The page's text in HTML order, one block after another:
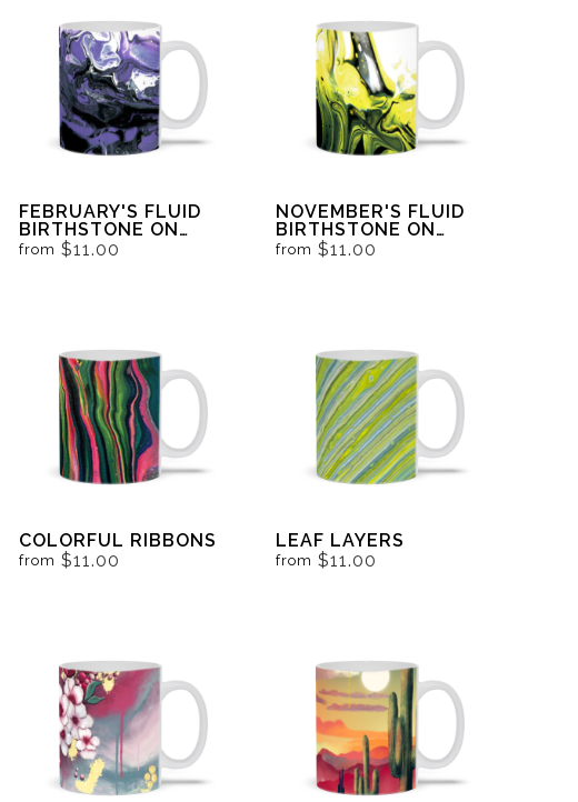
FEBRUARY'S FLUID
BIRTHSTONE ON
BLACK AND WHITE
from $11.00
NOVEMBER'S FLUID
BIRTHSTONE ON
BLACK AND WHITE
from $11.00
COLORFUL RIBBONS
from $11.00
LEAF LAYERS
from $11.00